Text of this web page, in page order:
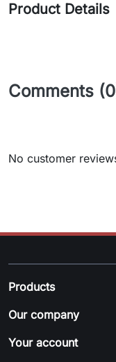
Product Details
Comments
No customer
Products
Our company
Your account